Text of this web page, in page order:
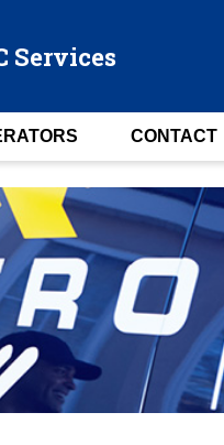
Services
CONTACT